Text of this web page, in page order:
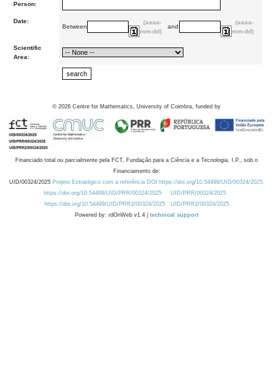
Person:
Date:
Between
(aaaa-
mm-dd)
and
(aaaa-
mm-dd)
Scientific
Area:
© 2026 Centre for Mathematics, University of Coimbra, funded by
Financiado total ou parcialmente pela FCT, Fundação para a Ciência e a Tecnologia, I.P., sob o
Financiamento de:
UID/00324/2025 Projeto Estratégico com a referência DOI https://doi.org/10.54499/UID/00324/2025.
https://doi.org/10.54499/UID/PRR/00324/2025
UID/PRR/00324/2025
https://doi.org/10.54499/UID/PRR2/00324/2025
UID/PRR2/00324/2025
Powered by: rdOnWeb v1.4 | technical support